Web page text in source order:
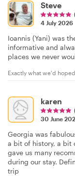
Steve
4 July 2026
Ioannis (Yani) was
informative and
places we never
Exactly what we'd hoped
karen
30 June
Georgia was
a bit of history, a bit
gave us many
during our stay.
trip